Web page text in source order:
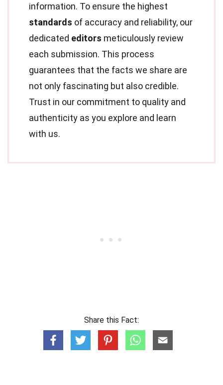
information. To ensure the highest
standards of accuracy and reliability, our
dedicated editors meticulously review
each submission. This process
guarantees that the facts we share are
not only fascinating but also credible.
Trust in our commitment to quality and
authenticity as you explore and learn
with us.
Share this Fact: